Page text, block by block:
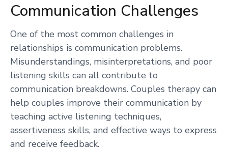
Communication Challenges
One of the most common challenges in
relationships is communication problems.
Misunderstandings, misinterpretations, and poor
listening skills can all contribute to
communication breakdowns. Couples therapy can
help couples improve their communication by
teaching active listening techniques,
assertiveness skills, and effective ways to express
and receive feedback.